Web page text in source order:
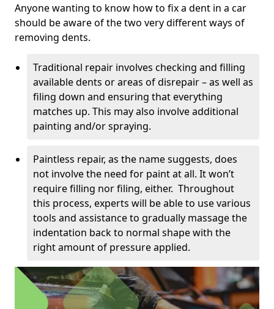
Anyone wanting to know how to fix a dent in a car
should be aware of the two very different ways of
removing dents.
Traditional repair involves checking and filling
available dents or areas of disrepair – as well as
filing down and ensuring that everything
matches up. This may also involve additional
painting and/or spraying.
Paintless repair, as the name suggests, does
not involve the need for paint at all. It won’t
require filling nor filing, either. Throughout
this process, experts will be able to use various
tools and assistance to gradually massage the
indentation back to normal shape with the
right amount of pressure applied.